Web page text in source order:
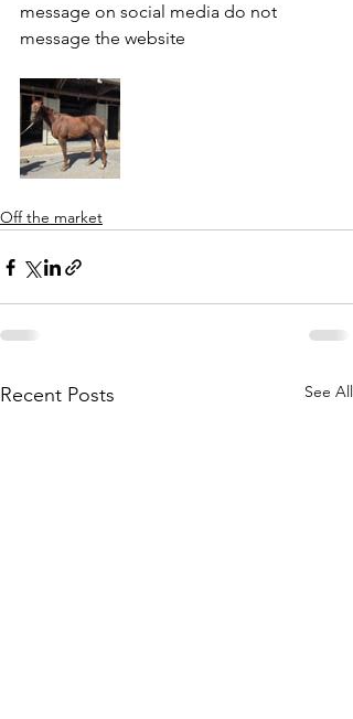
message on social media do not
message the website
Off the market
Recent Posts See All